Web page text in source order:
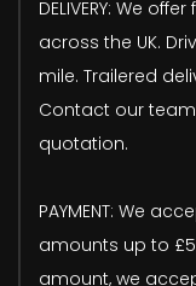
DELIVERY: We
across the UK.
mile. Trailered
Contact our
quotation.
PAYMENT: We
amounts up to
amount, we